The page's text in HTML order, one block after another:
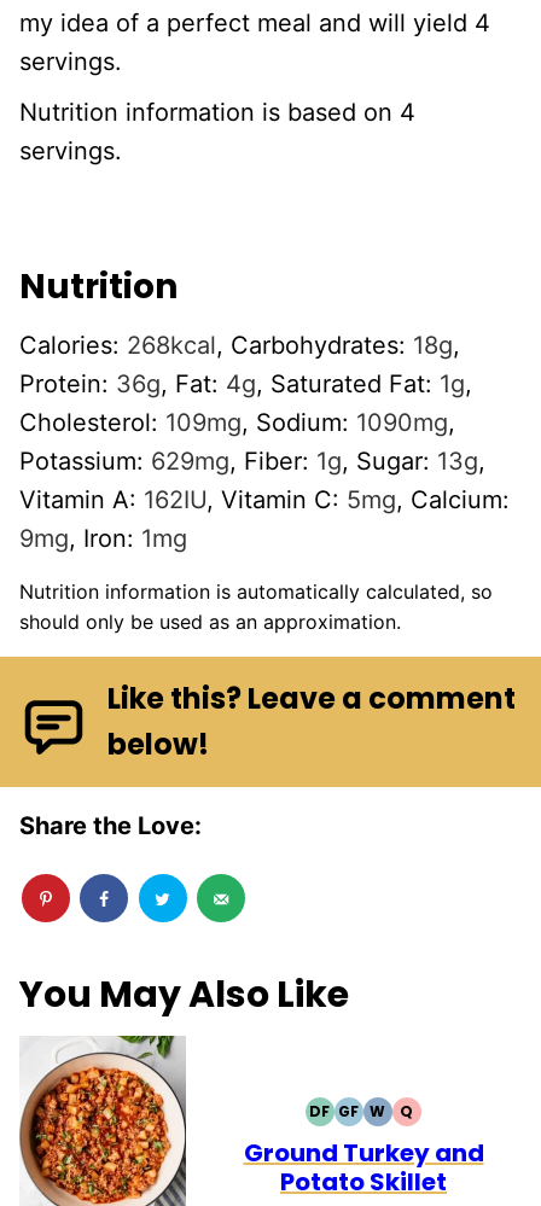
my idea of a perfect meal and will yield 4
servings.
Nutrition information is based on 4
servings.
Nutrition
Calories: 268kcal, Carbohydrates: 18g,
Protein: 36g, Fat: 4g, Saturated Fat: 1g,
Cholesterol: 109mg, Sodium: 1090mg,
Potassium: 629mg, Fiber: 1g, Sugar: 13g,
Vitamin A: 162IU, Vitamin C: 5mg, Calcium:
9mg, Iron: 1mg
Nutrition information is automatically calculated, so
should only be used as an approximation.
Like this? Leave a comment
below!
Share the Love:
You May Also Like
DFDAIRY
FREE
GFGLUTEN
FREE
WWHOLE30
QQUICK
Ground Turkey and
Potato Skillet